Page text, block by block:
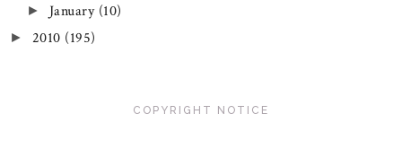
► January (10)
► 2010 (195)
COPYRIGHT NOTICE